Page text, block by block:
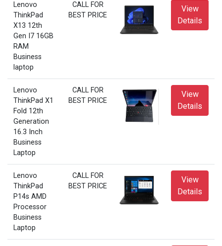
Lenovo
ThinkPad
X13 12th
Gen I7 16GB
RAM
Business
laptop
CALL FOR
BEST PRICE
View
Details
Lenovo
ThinkPad X1
Fold 12th
Generation
16.3 Inch
Business
Laptop
CALL FOR
BEST PRICE
View
Details
Lenovo
ThinkPad
P14s AMD
Processor
Business
Laptop
CALL FOR
BEST PRICE
View
Details